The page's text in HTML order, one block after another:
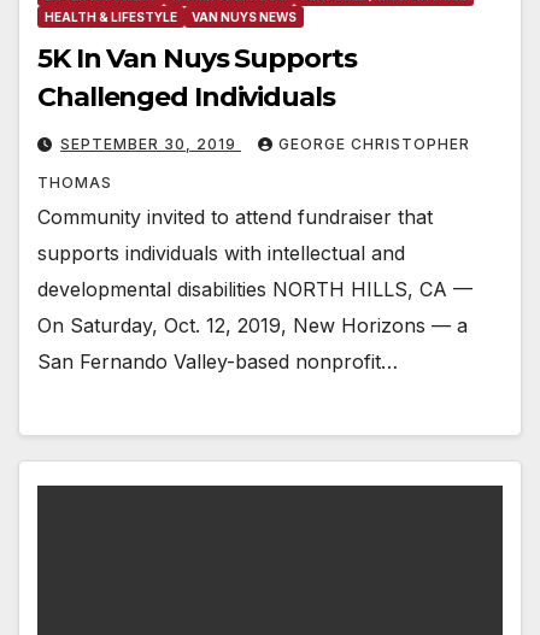
HEALTH & LIFESTYLE
VAN NUYS NEWS
5K In Van Nuys Supports
Challenged Individuals
SEPTEMBER 30, 2019 GEORGE CHRISTOPHER
THOMAS
Community invited to attend fundraiser that
supports individuals with intellectual and
developmental disabilities NORTH HILLS, CA —
On Saturday, Oct. 12, 2019, New Horizons — a
San Fernando Valley-based nonprofit…